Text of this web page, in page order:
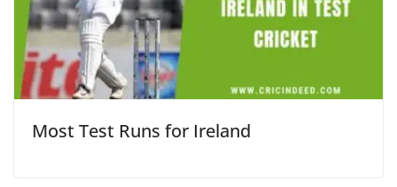
Most Test Runs for Ireland